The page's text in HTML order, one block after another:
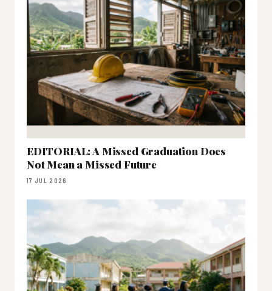
EDITORIAL: A Missed Graduation Does
Not Mean a Missed Future
17 JUL 2026